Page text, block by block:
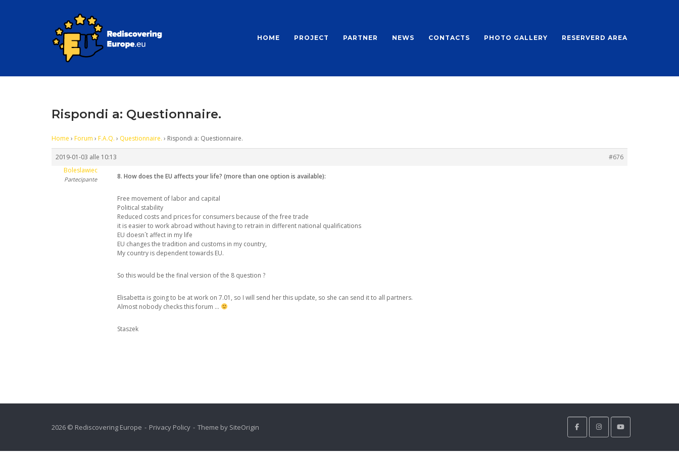
HOME PROJECT PARTNER NEWS CONTACTS PHOTO GALLERY RESERVERD AREA
Rispondi a: Questionnaire.
Home › Forum › F.A.Q. › Questionnaire. › Rispondi a: Questionnaire.
2019-01-03 alle 10:13
#676
Boleslawiec
Partecipante 8. How does the EU affects your life? (more than one option is available):
Free movement of labor and capital
Political stability
Reduced costs and prices for consumers because of the free trade
it is easier to work abroad without having to retrain in different national qualifications
EU doesn´t affect in my life
EU changes the tradition and customs in my country,
My country is dependent towards EU.
So this would be the final version of the 8 question ?
Elisabetta is going to be at work on 7.01, so I will send her this update, so she can send it to all partners.
Almost nobody checks this forum …
Staszek
2026 © Rediscovering Europe Privacy Policy Theme by SiteOrigin